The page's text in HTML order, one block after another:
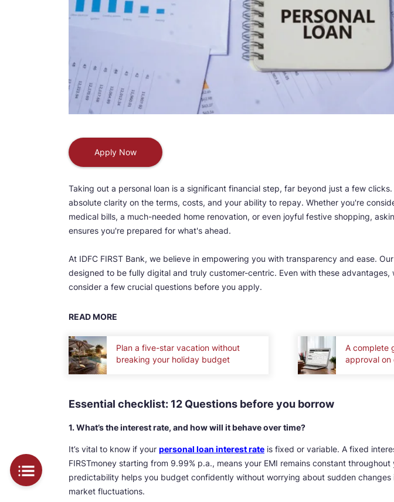
Apply Now
Taking out a personal loan is a significant financial step, far beyond just a few
absolute clarity on the terms, costs, and your ability to repay. Whether you're
medical bills, a much-needed home renovation, or even joyful festive shopping,
ensures you're prepared for what's ahead.
At IDFC FIRST Bank, we believe in empowering you with transparency and ease.
designed to be fully digital and truly customer-centric. Even with these advantages,
consider a few crucial questions before you apply.
READ MORE
Plan a five-star vacation without
breaking your holiday budget
A complete
approval on
Essential checklist: 12 Questions before you borrow
1. What’s the interest rate, and how will it behave over time?
It’s vital to know if your personal loan interest rate is fixed or variable. A fixed
FIRSTmoney starting from 9.99% p.a., means your EMI remains constant throughout
predictability helps you budget confidently without worrying about sudden
market fluctuations.